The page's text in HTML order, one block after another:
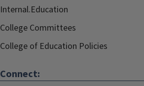
Internal.Education
College Committees
College of Education Policies
Connect: